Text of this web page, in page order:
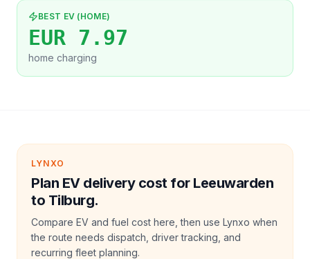
BEST EV (HOME)
EUR 7.97
home charging
LYNXO
Plan EV delivery cost for Leeuwarden
to Tilburg.
Compare EV and fuel cost here, then use Lynxo when
the route needs dispatch, driver tracking, and
recurring fleet planning.